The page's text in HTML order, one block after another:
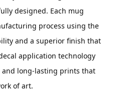
designed. Each mug
process using the
and a superior finish that
application technology
long-lasting prints that
of art.